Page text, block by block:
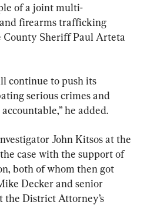
of a joint multi-
firearms trafficking
County Sheriff Paul Arteta
continue to push its
serious crimes and
he added.
John Kitsos at the
case with the support of
both of whom then got
Decker and senior
the District Attorney’s